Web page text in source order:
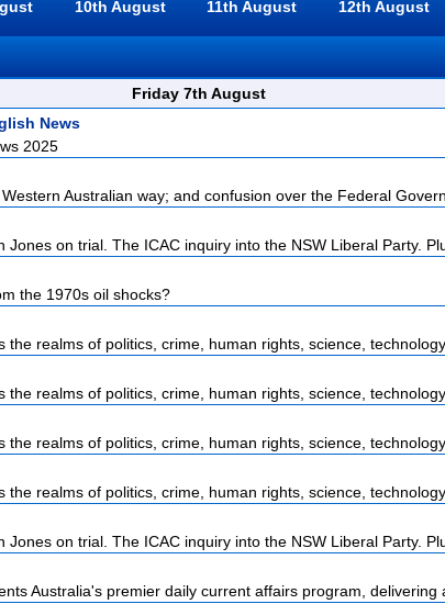
10th August
11th August
12th August
Friday 7th August
News
2025
Australian way; and confusion over the Federal
Jones on trial. The ICAC inquiry into the NSW Liberal Party.
the 1970s oil shocks?
the realms of politics, crime, human rights, science, technology,
the realms of politics, crime, human rights, science, technology,
the realms of politics, crime, human rights, science, technology,
the realms of politics, crime, human rights, science, technology,
Jones on trial. The ICAC inquiry into the NSW Liberal Party.
Australia's premier daily current affairs program, delivering